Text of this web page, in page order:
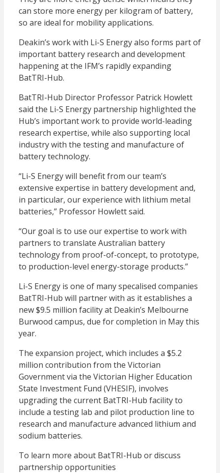
can store more energy per kilogram of battery,
so are ideal for mobility applications.
Deakin’s work with Li-S Energy also forms part of
important battery research and development
happening at the IFM’s rapidly expanding
BatTRI-Hub.
BatTRI-Hub Director Professor Patrick Howlett
said the Li-S Energy partnership highlighted the
Hub’s important work to provide world-leading
research expertise, while also supporting local
industry with the testing and manufacture of
battery technology.
“Li-S Energy will benefit from our team’s
extensive expertise in battery development and,
in particular, our experience with lithium metal
batteries,” Professor Howlett said.
“Our goal is to use our expertise to work with
partners to translate Australian battery
technology from proof-of-concept, to prototype,
to production-level energy-storage products.”
Li-S Energy is one of many specalised companies
BatTRI-Hub will partner with as it establishes a
new $9.5 million facility at Deakin’s Melbourne
Burwood campus, due for completion in May this
year.
The expansion project, which includes a $5.2
million contribution from the Victorian
Government via the Victorian Higher Education
State Investment Fund (VHESIF), involves
upgrading the current BatTRI-Hub facility to
include a testing lab and pilot production line to
research and manufacture advanced lithium and
sodium batteries.
To learn more about BatTRI-Hub or discuss
partnership opportunities